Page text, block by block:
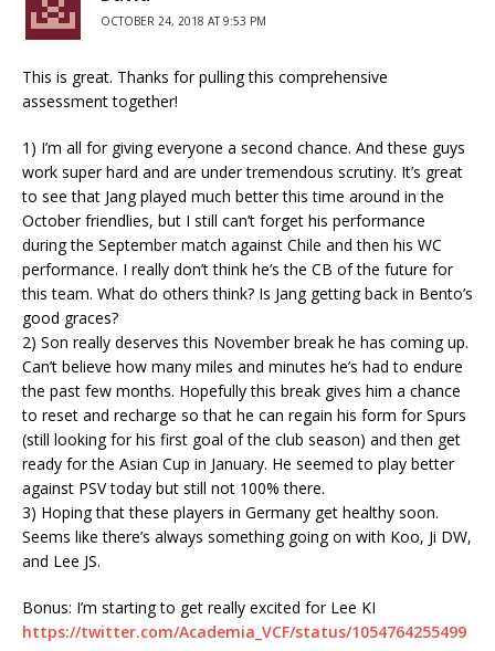
OCTOBER 24, 2018 AT 9:53 PM
This is great. Thanks for pulling this comprehensive
assessment together!
1) I’m all for giving everyone a second chance. And these guys
work super hard and are under tremendous scrutiny. It’s great
to see that Jang played much better this time around in the
October friendlies, but I still can’t forget his performance
during the September match against Chile and then his WC
performance. I really don’t think he’s the CB of the future for
this team. What do others think? Is Jang getting back in Bento’s
good graces?
2) Son really deserves this November break he has coming up.
Can’t believe how many miles and minutes he’s had to endure
the past few months. Hopefully this break gives him a chance
to reset and recharge so that he can regain his form for Spurs
(still looking for his first goal of the club season) and then get
ready for the Asian Cup in January. He seemed to play better
against PSV today but still not 100% there.
3) Hoping that these players in Germany get healthy soon.
Seems like there’s always something going on with Koo, Ji DW,
and Lee JS.
Bonus: I’m starting to get really excited for Lee KI
https://twitter.com/Academia_VCF/status/1054764255499